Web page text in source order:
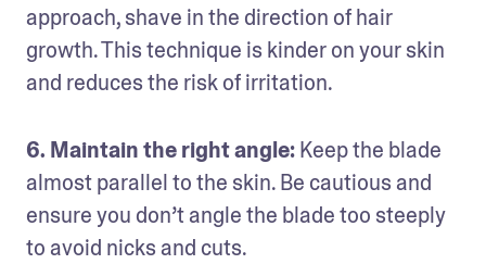
approach, shave in the direction of hair
growth. This technique is kinder on your skin
and reduces the risk of irritation.
6. Maintain the right angle: Keep the blade
almost parallel to the skin. Be cautious and
ensure you don’t angle the blade too steeply
to avoid nicks and cuts.